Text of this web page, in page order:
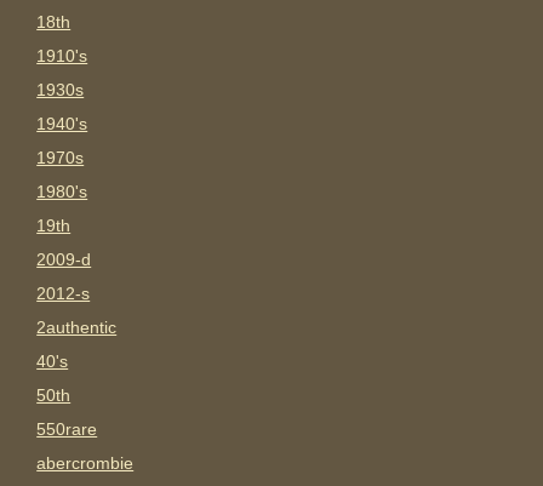
18th
1910's
1930s
1940's
1970s
1980's
19th
2009-d
2012-s
2authentic
40's
50th
550rare
abercrombie